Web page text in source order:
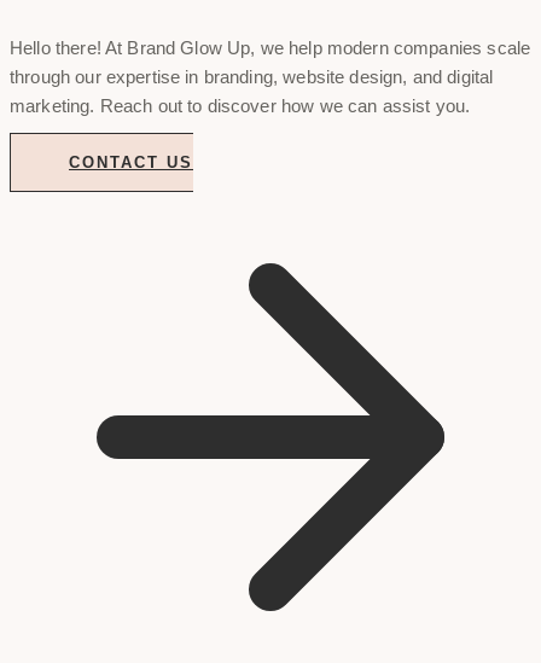
Hello there! At Brand Glow Up, we help modern companies scale
through our expertise in branding, website design, and digital
marketing. Reach out to discover how we can assist you.
CONTACT US